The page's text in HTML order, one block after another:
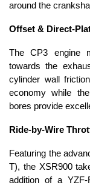
around the
Offset & Direct-
The CP3 engine
towards the
cylinder wall
economy while
bores provide
Ride-by-Wire
Featuring the
T), the XSR900
addition of a YZF-